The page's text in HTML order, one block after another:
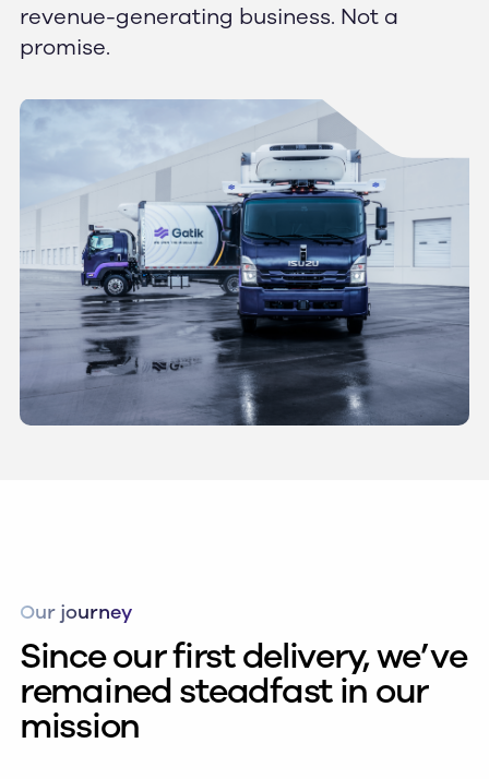
revenue-generating business. Not a
promise.
Our journey
Since our first delivery, we’ve
remained steadfast in our
mission